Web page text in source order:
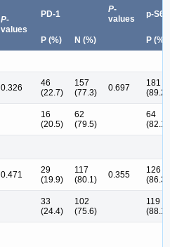
P-
values
PD-1 P-
values
p-S6
P (%) N (%) P (%)
0.326
46
(22.7)
157
(77.3)
0.697
181
(89.2)
16
(20.5)
62
(79.5)
64
(82.1)
0.471
29
(19.9)
117
(80.1)
0.355
126
(86.3)
33
(24.4)
102
(75.6)
119
(88.1)